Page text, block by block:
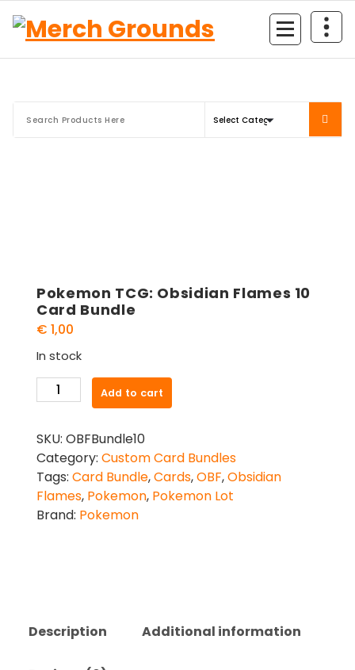
content
Pokemon TCG: Obsidian Flames 10
Card Bundle
€ 1,00
In stock
Pokemon
TCG:
Flames
10
Card
Bundle
quantity
Add to cart
SKU: OBFBundle10
Category: Custom Card Bundles
Tags: Card Bundle,Cards,OBF,Obsidian
Flames, Pokemon, Pokemon Lot
Brand: Pokemon
Description Additional information